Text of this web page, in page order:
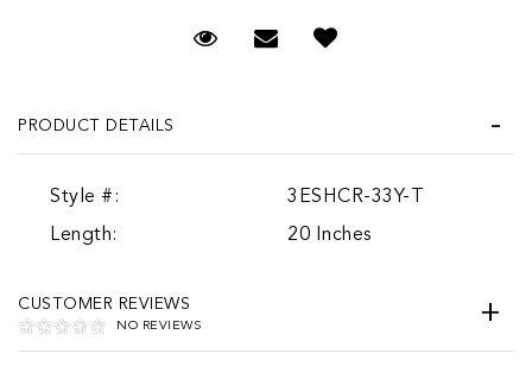
Request Viewing
Email to a friend
PRODUCT DETAILS
Style #:
3ESHCR-33Y-T
Length:
20 Inches
CUSTOMER REVIEWS
NO REVIEWS